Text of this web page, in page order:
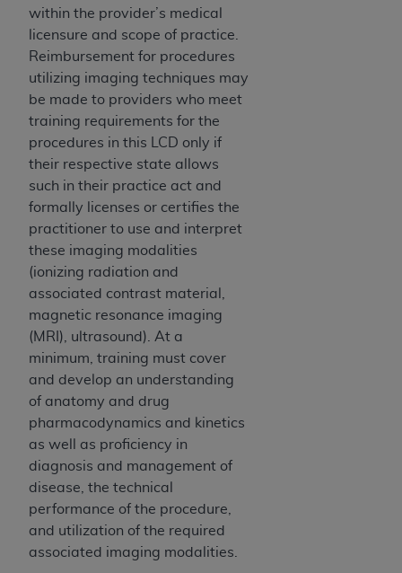
within the provider’s medical
licensure and scope of practice.
Reimbursement for procedures
utilizing imaging techniques may
be made to providers who meet
training requirements for the
procedures in this LCD only if
their respective state allows
such in their practice act and
formally licenses or certifies the
practitioner to use and interpret
these imaging modalities
(ionizing radiation and
associated contrast material,
magnetic resonance imaging
(MRI), ultrasound). At a
minimum, training must cover
and develop an understanding
of anatomy and drug
pharmacodynamics and kinetics
as well as proficiency in
diagnosis and management of
disease, the technical
performance of the procedure,
and utilization of the required
associated imaging modalities.